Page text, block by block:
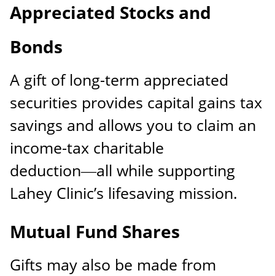
Appreciated Stocks and
Bonds
A gift of long-term appreciated
securities provides capital gains tax
savings and allows you to claim an
income-tax charitable
deduction―all while supporting
Lahey Clinic’s lifesaving mission.
Mutual Fund Shares
Gifts may also be made from